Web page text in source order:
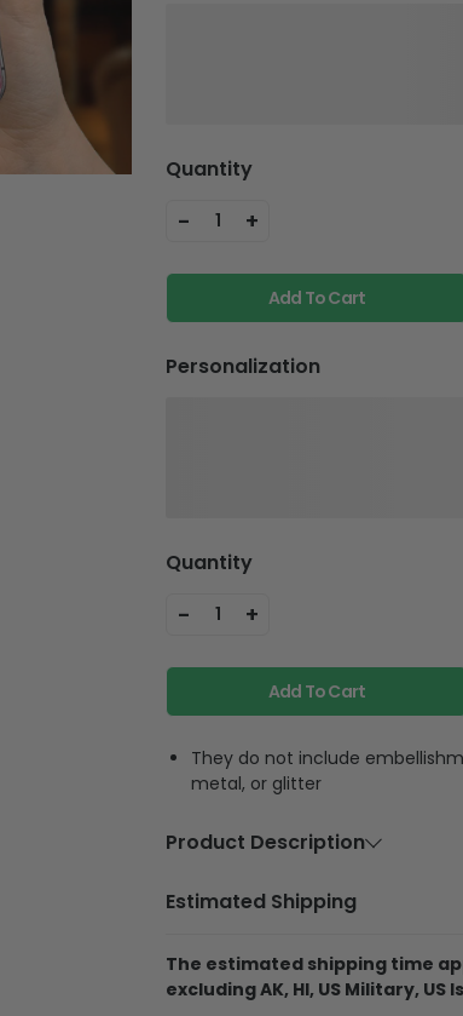
Quantity
- 1 +
Add To Cart
Personalization
Quantity
- 1 +
Add To Cart
They do not include
metal, or glitter
Product Description
Material
Polycarbonate
equipment,
phone strap. So it
phone anywhere
Estimated Shipping
The estimated shipping time
excluding AK, HI, US Military, US